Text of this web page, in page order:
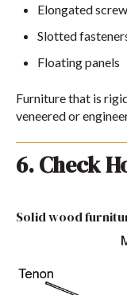
Elongated
Slotted
Floating panels
Furniture that is
veneered or
6. Check
Solid wood